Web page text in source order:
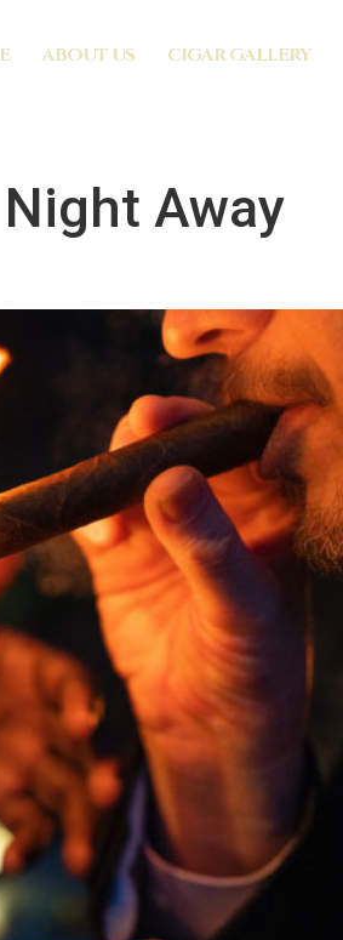
ABOUT US CIGAR GALLERY
Away